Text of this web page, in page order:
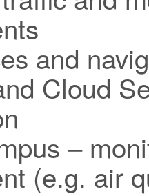
and
Cloud
–
(e.g. air